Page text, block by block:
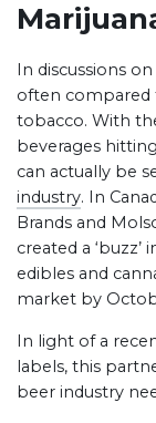
In discussions
often compared
tobacco. With
beverages
can actually be
industry. In
Brands and
created a
edibles and
market by
In light of a
labels, this
beer industry